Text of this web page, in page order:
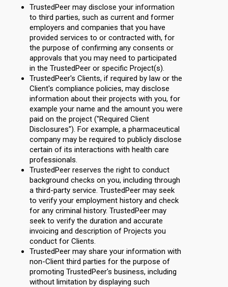
TrustedPeer may disclose your information
to third parties, such as current and former
employers and companies that you have
provided services to or contracted with, for
the purpose of confirming any consents or
approvals that you may need to participated
in the TrustedPeer or specific Project(s).
TrustedPeer's Clients, if required by law or the
Client's compliance policies, may disclose
information about their projects with you, for
example your name and the amount you were
paid on the project ("Required Client
Disclosures"). For example, a pharmaceutical
company may be required to publicly disclose
certain of its interactions with health care
professionals.
TrustedPeer reserves the right to conduct
background checks on you, including through
a third-party service. TrustedPeer may seek
to verify your employment history and check
for any criminal history. TrustedPeer may
seek to verify the duration and accurate
invoicing and description of Projects you
conduct for Clients.
TrustedPeer may share your information with
non-Client third parties for the purpose of
promoting TrustedPeer's business, including
without limitation by displaying such